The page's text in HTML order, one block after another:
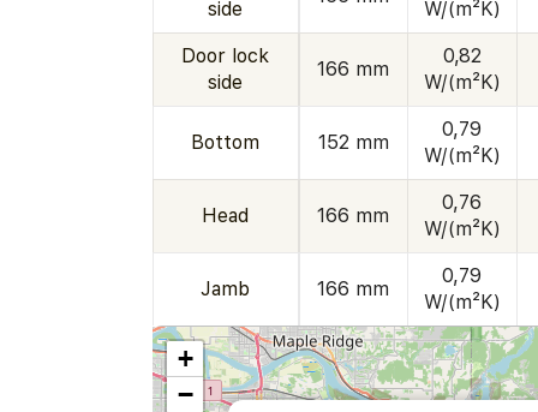
side
W/(m²K)
Door lock
side
166 mm
0,82
W/(m²K)
Bottom 152 mm
0,79
W/(m²K)
Head 166 mm
0,76
W/(m²K)
Jamb 166 mm
0,79
W/(m²K)
+
−